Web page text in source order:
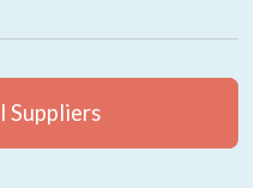
Suppliers